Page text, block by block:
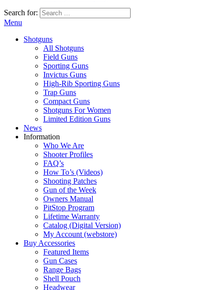
Search for:
Menu
Shotguns
All Shotguns
Field Guns
Sporting Guns
Invictus Guns
High-Rib Sporting Guns
Trap Guns
Compact Guns
Shotguns For Women
Limited Edition Guns
News
Information
Who We Are
Shooter Profiles
FAQ’s
How To’s (Videos)
Shooting Patches
Gun of the Week
Owners Manual
PitStop Program
Lifetime Warranty
Catalog (Digital Version)
My Account (webstore)
Buy Accessories
Featured Items
Gun Cases
Range Bags
Shell Pouch
Headwear